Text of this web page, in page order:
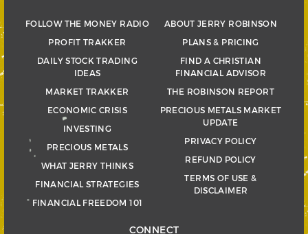
FOLLOW THE MONEY RADIO
PROFIT TRAKKER
DAILY STOCK TRADING
IDEAS
MARKET TRAKKER
ECONOMIC CRISIS
INVESTING
PRECIOUS METALS
WHAT JERRY THINKS
FINANCIAL STRATEGIES
FINANCIAL FREEDOM 101
ABOUT JERRY ROBINSON
PLANS & PRICING
FIND A CHRISTIAN
FINANCIAL ADVISOR
THE ROBINSON REPORT
PRECIOUS METALS MARKET
UPDATE
PRIVACY POLICY
REFUND POLICY
TERMS OF USE &
DISCLAIMER
CONNECT